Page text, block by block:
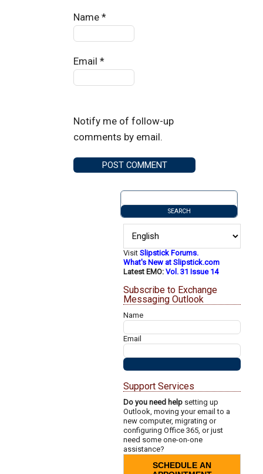
Name*
Email*
Notify me of follow-up
comments by email.
VisitSlipstick Forums.
What's New at Slipstick.com
Latest EMO:Vol. 31 Issue 14
Subscribe to Exchange
Messaging Outlook
Name
Email
Support Services
Do you need help setting up
Outlook, moving your email to a
new computer, migrating or
configuring Office 365, or just
need some one-on-one
assistance?
SCHEDULE AN